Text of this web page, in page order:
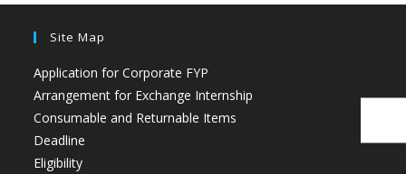
Site Map
Application for Corporate FYP
Arrangement for Exchange Internship
Consumable and Returnable Items
Deadline
Eligibility